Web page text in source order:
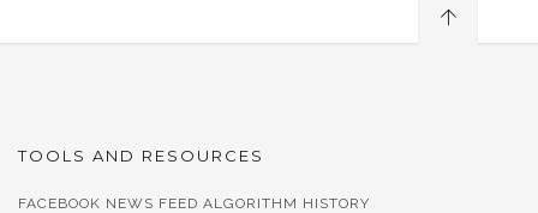
TOOLS AND RESOURCES
FACEBOOK NEWS FEED ALGORITHM HISTORY